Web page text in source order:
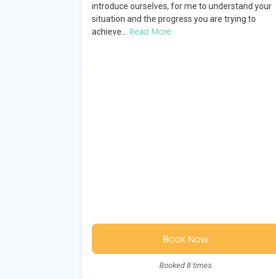
introduce ourselves, for me to understand your
situation and the progress you are trying to
achieve... Read More
Book Now
Booked 8 times